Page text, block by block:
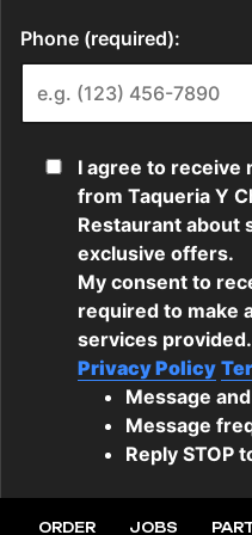
ORDER JOBS